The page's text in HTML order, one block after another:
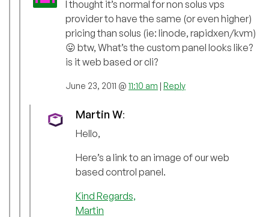
I thought it’s normal for non solus vps
provider to have the same (or even higher)
pricing than solus (ie: linode, rapidxen/kvm)
😛 btw, What’s the custom panel looks like?
is it web based or cli?
June 23, 2011 @ 11:10 am | Reply
Martin W:
Hello,
Here’s a link to an image of our web
based control panel.
Kind Regards,
Martin